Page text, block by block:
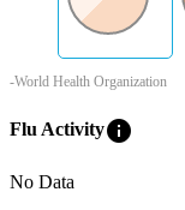
-World Health Organization
Flu Activityinfo
No Data